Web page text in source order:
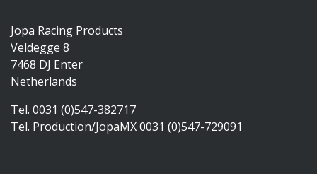
Jopa Racing Products
Veldegge 8
7468 DJ Enter
Netherlands
Tel. 0031 (0)547-382717
Tel. Production/JopaMX 0031 (0)547-729091